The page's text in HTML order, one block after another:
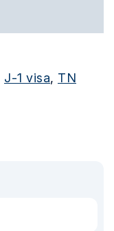
J-1 visa, TN